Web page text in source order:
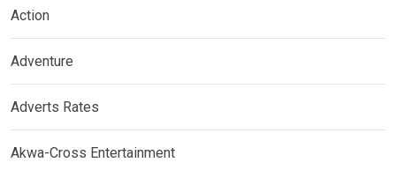
Action
Adventure
Adverts Rates
Akwa-Cross Entertainment